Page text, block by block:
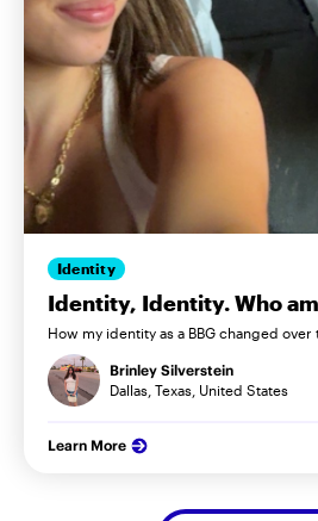
Identity
Identity, Identity. Who am
How my identity as a BBG changed over
Brinley Silverstein
Dallas, Texas, United States
Learn More